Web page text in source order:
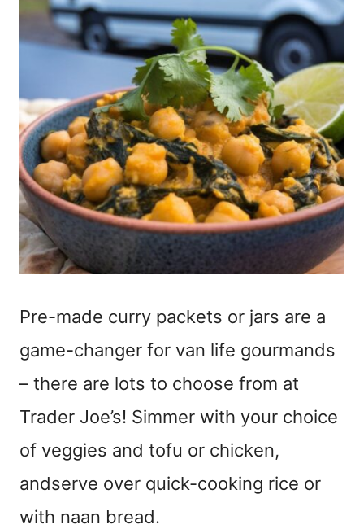
Pre-made curry packets or jars are a
game-changer for van life gourmands
– there are lots to choose from at
Trader Joe’s! Simmer with your choice
of veggies and tofu or chicken,
andserve over quick-cooking rice or
with naan bread.